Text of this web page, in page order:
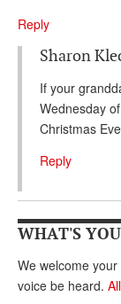
Reply
Sharon
If your
Wednesday
Christmas
Reply
WHAT'S
We welcome
voice be heard.